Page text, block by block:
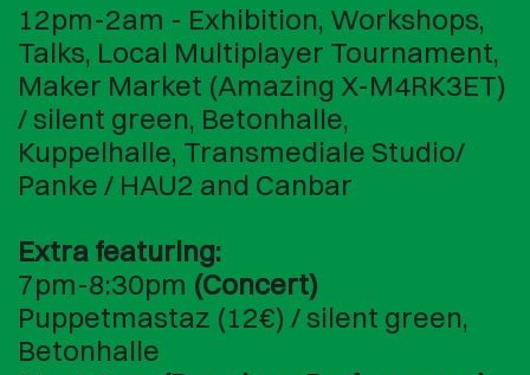
12pm-2am - Exhibition, Workshops,
Talks, Local Multiplayer Tournament,
Maker Market (Amazing X-M4RK3ET)
/ silent green, Betonhalle,
Kuppelhalle, Transmediale Studio/
Panke / HAU2 and Canbar
Extra featuring:
7pm-8:30pm (Concert)
Puppetmastaz (12€) / silent green,
Betonhalle